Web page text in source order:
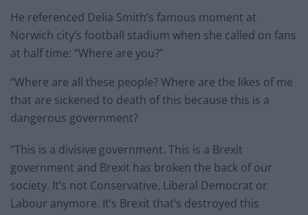
He referenced Delia Smith’s famous moment at
Norwich city’s football stadium when she called on fans
at half time: “Where are you?”
“Where are all these people? Where are the likes of me
that are sickened to death of this because this is a
dangerous government?
“This is a divisive government. This is a Brexit
government and Brexit has broken the back of our
society. It’s not Conservative, Liberal Democrat or
Labour anymore. It’s Brexit that’s destroyed this